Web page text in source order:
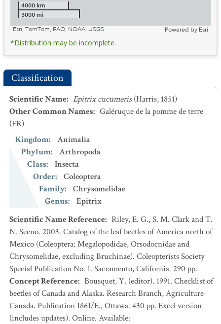
4000 km
3000 mi
Esri, TomTom, FAO, NOAA, USGS
Powered by Esri
*Distribution may be incomplete.
Classification
Scientific Name: Epitrix cucumeris (Harris, 1851)
Other Common Names: Galéruque de la pomme de terre
(FR)
Kingdom:
Animalia
Phylum:
Arthropoda
Class:
Insecta
Order:
Coleoptera
Family:
Chrysomelidae
Genus:
Epitrix
Scientific Name Reference: Riley, E. G., S. M. Clark and T.
N. Seeno. 2003. Catalog of the leaf beetles of America north of
Mexico (Coleoptera: Megalopodidae, Orsodocnidae and
Chrysomelidae, excluding Bruchinae). Coleopterists Society
Special Publication No. 1. Sacramento, California. 290 pp.
Concept Reference: Bousquet, Y. (editor). 1991. Checklist of
beetles of Canada and Alaska. Research Branch, Agriculture
Canada. Publication 1861/E., Ottawa. 430 pp. Excel version
(includes updates). Online. Available: